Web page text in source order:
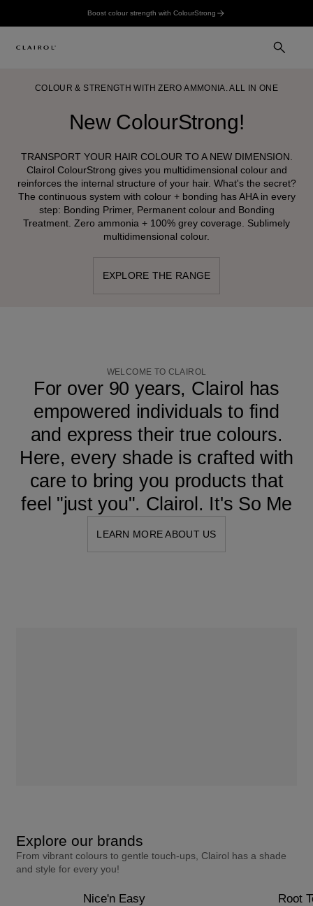
Boost colour strength with ColourStrong
COLOUR & STRENGTH WITH ZERO AMMONIA. ALL IN ONE
New ColourStrong!
TRANSPORT YOUR HAIR COLOUR TO A NEW DIMENSION.
Clairol ColourStrong gives you multidimensional colour and
reinforces the internal structure of your hair. What's the secret?
The continuous system with colour + bonding has AHA in every
step: Bonding Primer, Permanent colour and Bonding
Treatment. Zero ammonia + 100% grey coverage. Sublimely
multidimensional colour.
EXPLORE THE RANGE
WELCOME TO CLAIROL
For over 90 years, Clairol has
empowered individuals to find
and express their true colours.
Here, every shade is crafted with
care to bring you products that
feel "just you". Clairol. It's So Me
LEARN MORE ABOUT US
Explore our brands
From vibrant colours to gentle touch-ups, Clairol has a shade
and style for every you!
Nice'n Easy Root